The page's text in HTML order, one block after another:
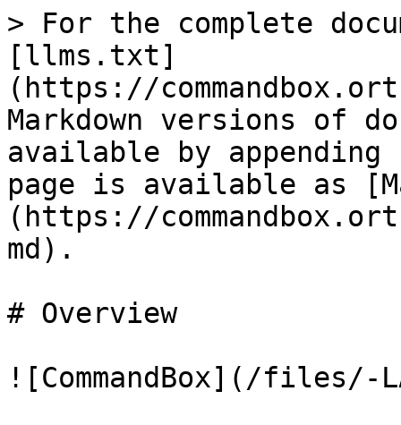
> For the complete
[llms.txt]
(https://
Markdown versions of
available by
page is available as
(https://
md).
# Overview
![CommandBox](/files/-